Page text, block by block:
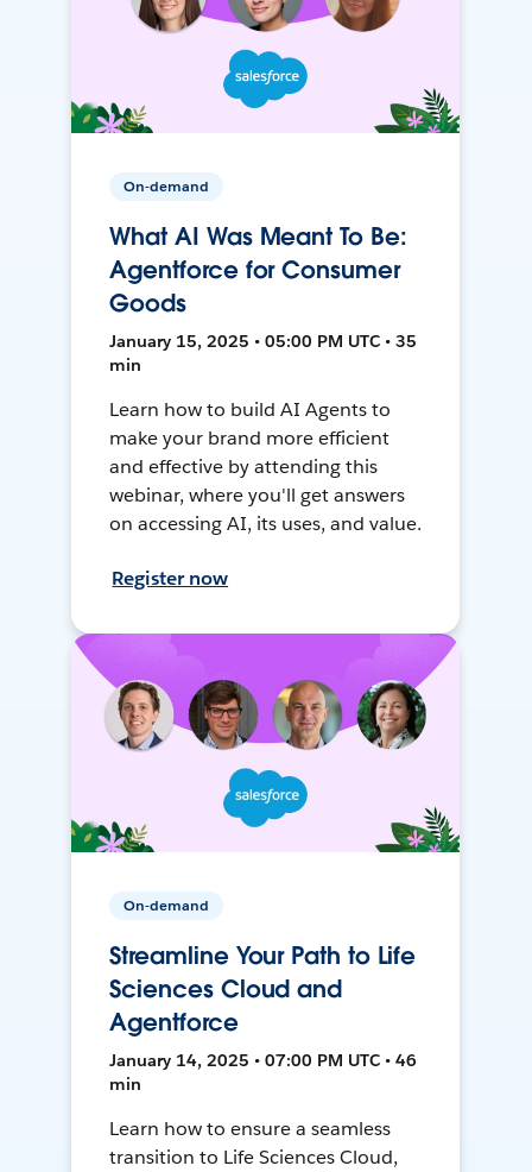
On-demand
What AI Was Meant To Be:
Agentforce for Consumer
Goods
January 15, 2025 • 05:00 PM UTC • 35
min
Learn how to build AI Agents to
make your brand more efficient
and effective by attending this
webinar, where you'll get answers
on accessing AI, its uses, and value.
Register now
On-demand
Streamline Your Path to Life
Sciences Cloud and
Agentforce
January 14, 2025 • 07:00 PM UTC • 46
min
Learn how to ensure a seamless
transition to Life Sciences Cloud,